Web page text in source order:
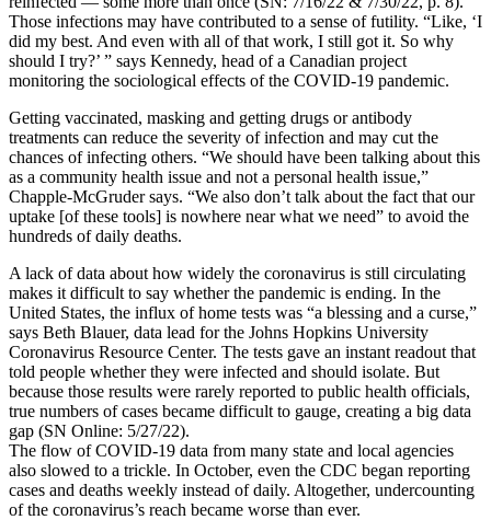
Those infections may have contributed to a sense of futility. “Like, ‘I
did my best. And even with all of that work, I still got it. So why
should I try?’ ” says Kennedy, head of a Canadian project
monitoring the sociological effects of the COVID-19 pandemic.
Getting vaccinated, masking and getting drugs or antibody
treatments can reduce the severity of infection and may cut the
chances of infecting others. “We should have been talking about this
as a community health issue and not a personal health issue,”
Chapple-McGruder says. “We also don’t talk about the fact that our
uptake [of these tools] is nowhere near what we need” to avoid the
hundreds of daily deaths.
A lack of data about how widely the coronavirus is still circulating
makes it difficult to say whether the pandemic is ending. In the
United States, the influx of home tests was “a blessing and a curse,”
says Beth Blauer, data lead for the Johns Hopkins University
Coronavirus Resource Center. The tests gave an instant readout that
told people whether they were infected and should isolate. But
because those results were rarely reported to public health officials,
true numbers of cases became difficult to gauge, creating a big data
gap (SN Online: 5/27/22).
The flow of COVID-19 data from many state and local agencies
also slowed to a trickle. In October, even the CDC began reporting
cases and deaths weekly instead of daily. Altogether, undercounting
of the coronavirus’s reach became worse than ever.